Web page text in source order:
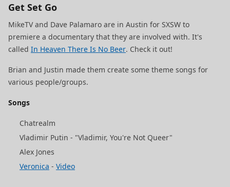
Get Set Go
MikeTV and Dave Palamaro are in Austin for SXSW to
premiere a documentary that they are involved with. It's
called In Heaven There Is No Beer. Check it out!
Brian and Justin made them create some theme songs for
various people/groups.
Songs
Chatrealm
Vladimir Putin - "Vladimir, You're Not Queer"
Alex Jones
Veronica - Video